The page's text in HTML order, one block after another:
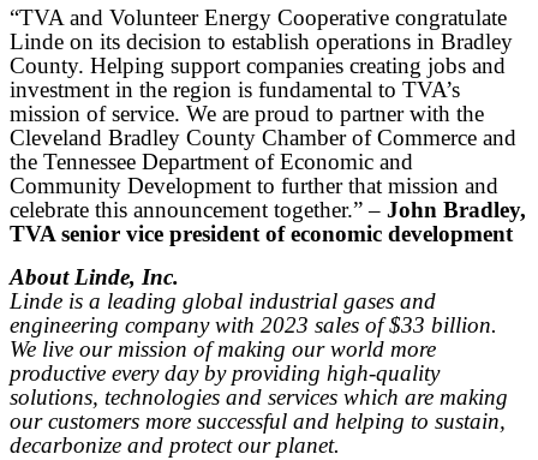
“TVA and Volunteer Energy Cooperative congratulate
Linde on its decision to establish operations in Bradley
County. Helping support companies creating jobs and
investment in the region is fundamental to TVA’s
mission of service. We are proud to partner with the
Cleveland Bradley County Chamber of Commerce and
the Tennessee Department of Economic and
Community Development to further that mission and
celebrate this announcement together.” – John Bradley,
TVA senior vice president of economic development
About Linde, Inc.
Linde is a leading global industrial gases and
engineering company with 2023 sales of $33 billion.
We live our mission of making our world more
productive every day by providing high-quality
solutions, technologies and services which are making
our customers more successful and helping to sustain,
decarbonize and protect our planet.